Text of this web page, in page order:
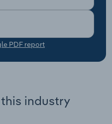
PDF report
industry